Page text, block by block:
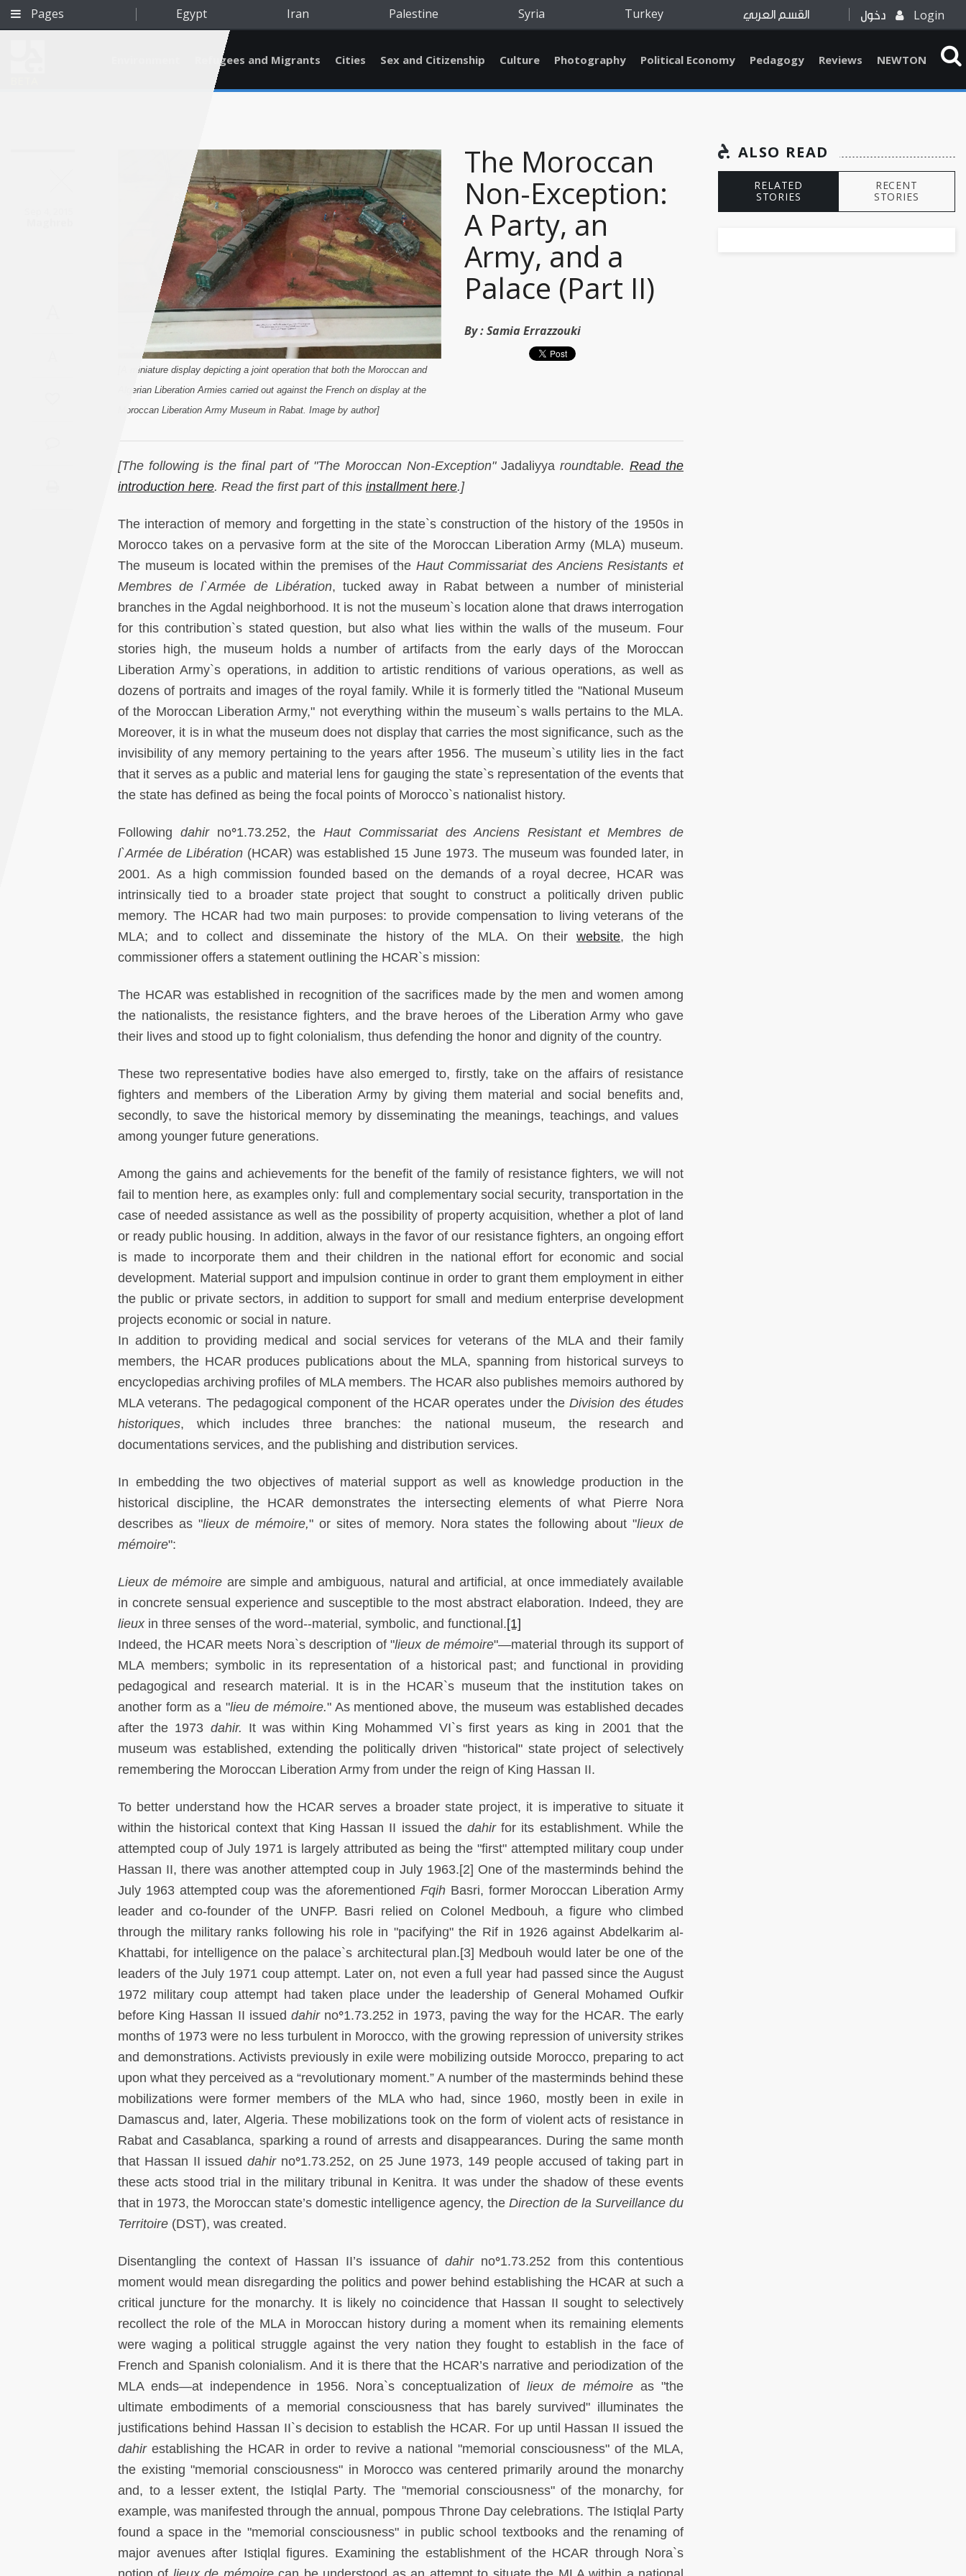
Pages Egypt Iran Palestine Syria Turkey القسم العربي دخول Login
Refugees and Migrants Cities Sex and Citizenship Culture Photography Political Economy Pedagogy Reviews NEWTON
[A miniature display depicting a joint operation that both the Moroccan and
Algerian Liberation Armies carried out against the French on display at the
Moroccan Liberation Army Museum in Rabat. Image by author]
The Moroccan
Non-Exception:
A Party, an
Army, and a
Palace (Part II)
By :Samia Errazzouki
[The following is the final part of "The Moroccan Non-Exception" Jadaliyya roundtable. Read the
introduction here. Read the first part of this installment here.]
The interaction of memory and forgetting in the state`s construction of the history of the 1950s in
Morocco takes on a pervasive form at the site of the Moroccan Liberation Army (MLA) museum.
The museum is located within the premises of the Haut Commissariat des Anciens Resistants et
Membres de l`Armée de Libération, tucked away in Rabat between a number of ministerial
branches in the Agdal neighborhood. It is not the museum`s location alone that draws interrogation
for this contribution`s stated question, but also what lies within the walls of the museum. Four
stories high, the museum holds a number of artifacts from the early days of the Moroccan
Liberation Army`s operations, in addition to artistic renditions of various operations, as well as
dozens of portraits and images of the royal family. While it is formerly titled the "National Museum
of the Moroccan Liberation Army," not everything within the museum`s walls pertains to the MLA.
Moreover, it is in what the museum does not display that carries the most significance, such as the
invisibility of any memory pertaining to the years after 1956. The museum`s utility lies in the fact
that it serves as a public and material lens for gauging the state`s representation of the events that
the state has defined as being the focal points of Morocco`s nationalist history.
Following dahirno°1.73.252, theHaut Commissariat des Anciens Resistant et Membres de
l`Armée de Libération (HCAR) was established 15 June 1973. The museum was founded later, in
2001. As a high commission founded based on the demands of a royal decree, HCAR was
intrinsically tied to a broader state project that sought to construct a politically driven public
memory. The HCAR had two main purposes: to provide compensation to living veterans of the
MLA; and to collect and disseminate the history of the MLA. On theirwebsite, the high
commissioner offers a statement outlining the HCAR`s mission:
The HCAR was established in recognition of the sacrifices made by the men and women among
the nationalists, the resistance fighters, and the brave heroes of the Liberation Army who gave
their lives and stood up to fight colonialism, thus defending the honor and dignity of the country.
These two representative bodies have also emerged to, firstly, take on the affairs of resistance
fighters and members of the Liberation Army by giving them material and social benefits and,
secondly, to save the historical memory by disseminating the meanings, teachings, and values ​​
among younger future generations.
Among the gains and achievements for the benefit of the family of resistance fighters, we will not
fail to mention here, as examples only: full and complementary social security, transportation in the
case of needed assistance as well as the possibility of property acquisition, whether a plot of land
or ready public housing. In addition, always in the favor of our resistance fighters, an ongoing effort
is made to incorporate them and their children in the national effort for economic and social
development. Material support and impulsion continue in order to grant them employment in either
the public or private sectors, in addition to support for small and medium enterprise development
projects economic or social in nature.
In addition to providing medical and social services for veterans of the MLA and their family
members, the HCAR produces publications about the MLA, spanning from historical surveys to
encyclopedias archiving profiles of MLA members. The HCAR also publishes memoirs authored by
MLA veterans. The pedagogical component of the HCAR operates under theDivision des études
historiques, which includes three branches: the national museum, the research and
documentations services, and the publishing and distribution services.
In embedding the two objectives of material support as well as knowledge production in the
historical discipline, the HCAR demonstrates the intersecting elements of what Pierre Nora
describes as "lieux de mémoire," or sites of memory. Nora states the following about "lieux de
mémoire":
Lieux de mémoire are simple and ambiguous, natural and artificial, at once immediately available
in concrete sensual experience and susceptible to the most abstract elaboration. Indeed, they are
lieuxin three senses of the word--material, symbolic, and functional.[1]
Indeed, the HCAR meets Nora`s description of "lieux de mémoire"—material through its support of
MLA members; symbolic in its representation of a historical past; and functional in providing
pedagogical and research material. It is in the HCAR`s museum that the institution takes on
another form as a "lieu de mémoire." As mentioned above, the museum was established decades
after the 1973 dahir. It was within King Mohammed VI`s first years as king in 2001 that the
museum was established, extending the politically driven "historical" state project of selectively
remembering the Moroccan Liberation Army from under the reign of King Hassan II.
To better understand how the HCAR serves a broader state project, it is imperative to situate it
within the historical context that King Hassan II issued the dahirfor its establishment. While the
attempted coup of July 1971 is largely attributed as being the "first" attempted military coup under
Hassan II, there was another attempted coup in July 1963.[2] One of the masterminds behind the
July 1963 attempted coup was the aforementioned FqihBasri, former Moroccan Liberation Army
leader and co-founder of the UNFP. Basri relied on Colonel Medbouh, a figure who climbed
through the military ranks following his role in "pacifying" the Rif in 1926 against Abdelkarim al-
Khattabi, for intelligence on the palace`s architectural plan.[3] Medbouh would later be one of the
leaders of the July 1971 coup attempt. Later on, not even a full year had passed since the August
1972 military coup attempt had taken place under the leadership of General Mohamed Oufkir
before King Hassan II issued dahirno°1.73.252 in 1973, paving the way for the HCAR. The early
months of 1973 were no less turbulent in Morocco, with the growing repression of university strikes
and demonstrations. Activists previously in exile were mobilizing outside Morocco, preparing to act
upon what they perceived as a “revolutionary moment.” A number of the masterminds behind these
mobilizations were former members of the MLA who had, since 1960, mostly been in exile in
Damascus and, later, Algeria. These mobilizations took on the form of violent acts of resistance in
Rabat and Casablanca, sparking a round of arrests and disappearances. During the same month
that Hassan II issueddahirno°1.73.252, on 25 June 1973, 149 people accused of taking part in
these acts stood trial in the military tribunal in Kenitra. It was under the shadow of these events
that in 1973, the Moroccan state’s domestic intelligence agency, the Direction de la Surveillance du
Territoire (DST), was created.
Disentangling the context of Hassan II’s issuance of dahirno°1.73.252 from this contentious
moment would mean disregarding the politics and power behind establishing the HCAR at such a
critical juncture for the monarchy. It is likely no coincidence that Hassan II sought to selectively
recollect the role of the MLA in Moroccan history during a moment when its remaining elements
were waging a political struggle against the very nation they fought to establish in the face of
French and Spanish colonialism. And it is there that the HCAR’s narrative and periodization of the
MLA ends—at independence in 1956. Nora`s conceptualization oflieux de mémoireas "the
ultimate embodiments of a memorial consciousness that has barely survived" illuminates the
justifications behind Hassan II`s decision to establish the HCAR. For up until Hassan II issued the
dahirestablishing the HCAR in order to revive a national "memorial consciousness" of the MLA,
the existing "memorial consciousness" in Morocco was centered primarily around the monarchy
and, to a lesser extent, the Istiqlal Party. The "memorial consciousness" of the monarchy, for
example, was manifested through the annual, pompous Throne Day celebrations. The Istiqlal Party
found a space in the "memorial consciousness" in public school textbooks and the renaming of
major avenues after Istiqlal figures. Examining the establishment of the HCAR through Nora`s
ALSO READ
RELATED
STORIES
RECENT
STORIES